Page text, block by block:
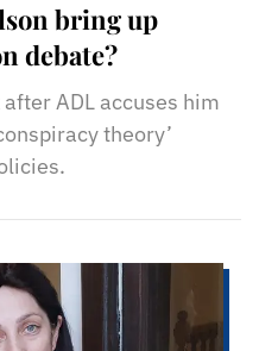
bring up
debate?
ADL accuses him
theory’